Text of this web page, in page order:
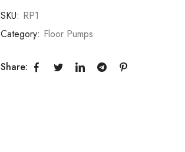
SKU: RP1
Category: Floor Pumps
Share: